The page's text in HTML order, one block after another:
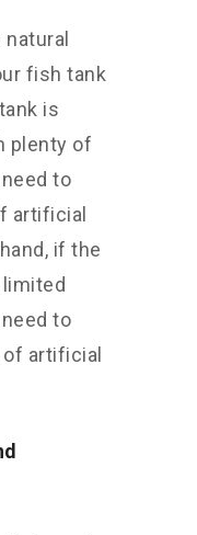
fish tank
is
plenty of
to
artificial
if the
to
artificial